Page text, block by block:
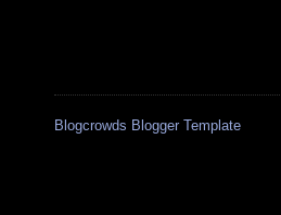
Blogcrowds Blogger Template